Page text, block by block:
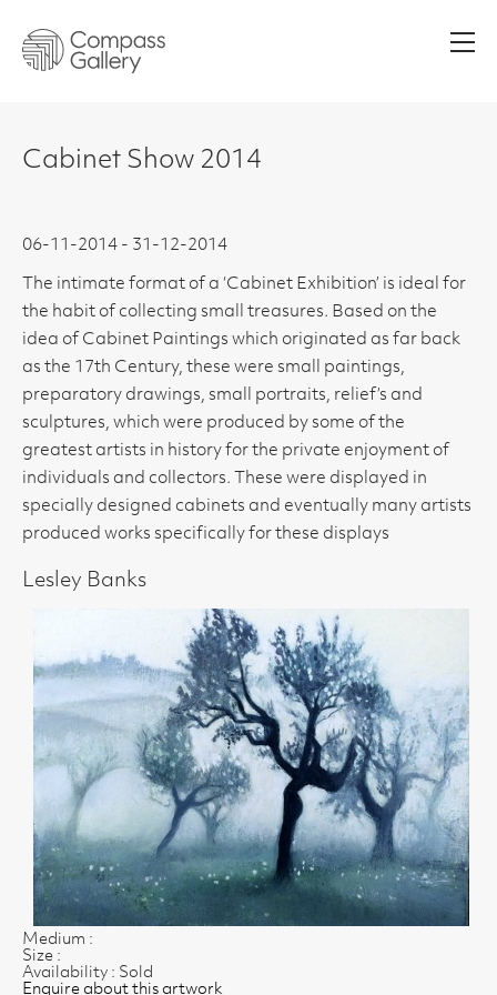
Cabinet Show 2014
06-11-2014 - 31-12-2014
The intimate format of a ‘Cabinet Exhibition’ is ideal for
the habit of collecting small treasures. Based on the
idea of Cabinet Paintings which originated as far back
as the 17th Century, these were small paintings,
preparatory drawings, small portraits, relief’s and
sculptures, which were produced by some of the
greatest artists in history for the private enjoyment of
individuals and collectors. These were displayed in
specially designed cabinets and eventually many artists
produced works specifically for these displays
Lesley Banks
Medium :
Size :
Availability : Sold
Enquire about this artwork